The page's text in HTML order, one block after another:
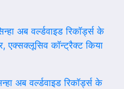
अब वर्ल्डवाइड रिकॉर्ड्स के
एक्सक्लूसिव कॉन्ट्रैक्ट किया
अब वर्ल्डवाइड रिकॉर्ड्स के